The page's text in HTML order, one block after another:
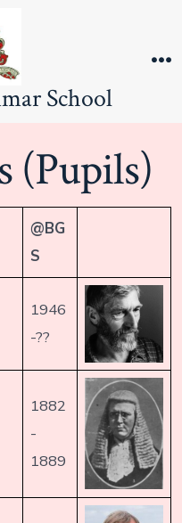
School
(Pupils)
@BG
S
1946
-??
1882
-
1889